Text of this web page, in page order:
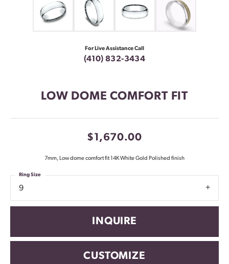
For Live Assistance Call
(410) 832-3434
LOW DOME COMFORT FIT
$1,670.00
7mm, Low dome comfort fit 14K White Gold Polished finish
9
Ring Size
INQUIRE
CUSTOMIZE